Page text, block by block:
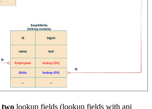
two lookup fields (lookup fields with api